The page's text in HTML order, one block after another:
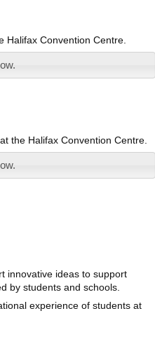
Halifax Convention Centre.
the Halifax Convention Centre.
innovative ideas to support
by students and schools.
experience of students at